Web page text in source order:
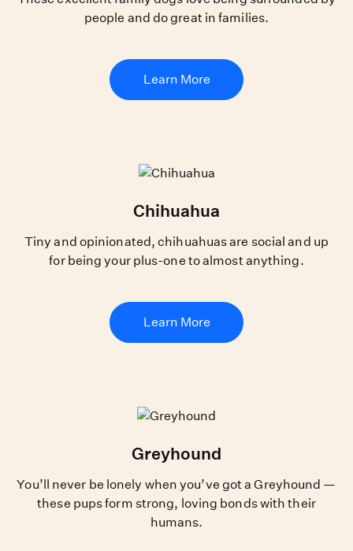
people and do great in families.
Learn More
Chihuahua
Tiny and opinionated, chihuahuas are social and up
for being your plus-one to almost anything.
Learn More
Greyhound
You’ll never be lonely when you’ve got a Greyhound —
these pups form strong, loving bonds with their
humans.